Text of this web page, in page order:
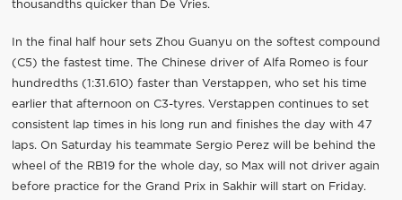
thousandths quicker than De Vries.
In the final half hour sets Zhou Guanyu on the softest compound
(C5) the fastest time. The Chinese driver of Alfa Romeo is four
hundredths (1:31.610) faster than Verstappen, who set his time
earlier that afternoon on C3-tyres. Verstappen continues to set
consistent lap times in his long run and finishes the day with 47
laps. On Saturday his teammate Sergio Perez will be behind the
wheel of the RB19 for the whole day, so Max will not driver again
before practice for the Grand Prix in Sakhir will start on Friday.